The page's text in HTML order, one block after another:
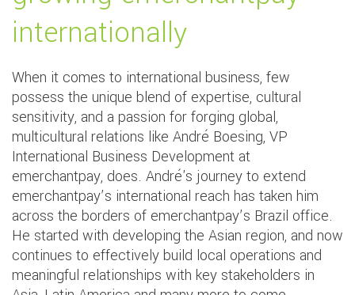
internationally
When it comes to international business, few
possess the unique blend of expertise, cultural
sensitivity, and a passion for forging global,
multicultural relations like André Boesing, VP
International Business Development at
emerchantpay, does. André's journey to extend
emerchantpay’s international reach has taken him
across the borders of emerchantpay’s Brazil office.
He started with developing the Asian region, and now
continues to effectively build local operations and
meaningful relationships with key stakeholders in